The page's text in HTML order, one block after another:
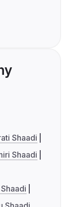
Shaadi
Shaadi
Shaadi